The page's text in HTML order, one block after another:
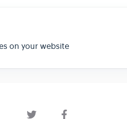
on your website